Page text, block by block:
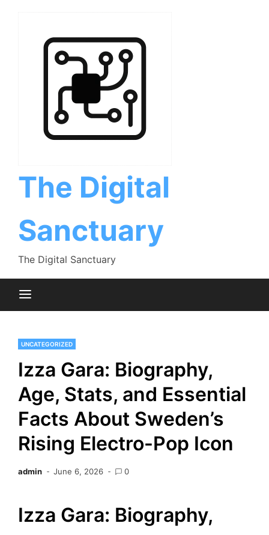
The Digital
Sanctuary
The Digital Sanctuary
UNCATEGORIZED
Izza Gara: Biography,
Age, Stats, and Essential
Facts About Sweden’s
Rising Electro-Pop Icon
admin June 6, 2026 0
Izza Gara: Biography,